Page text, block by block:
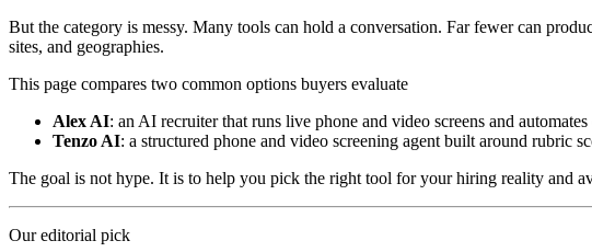
But the category is messy. Many tools can hold a conversation. Far fewer can
sites, and geographies.
This page compares two common options buyers evaluate
Alex AI: an AI recruiter that runs live phone and video screens and
Tenzo AI: a structured phone and video screening agent built around rubric
The goal is not hype. It is to help you pick the right tool for your hiring reality and
Our editorial pick